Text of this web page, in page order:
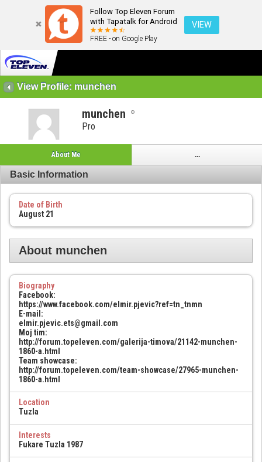
Follow Top Eleven Forum
with Tapatalk for Android
FREE - on Google Play
VIEW
View Profile: munchen
munchen
Pro
About Me ...
Basic Information
Date of Birth
August 21
About munchen
Biography
Facebook:
https://www.facebook.com/elmir.pjevic?ref=tn_tnmn
E-mail:
elmir.pjevic.ets@gmail.com
Moj tim:
http://forum.topeleven.com/galerija-timova/21142-munchen-
1860-a.html
Team showcase:
http://forum.topeleven.com/team-showcase/27965-munchen-
1860-a.html
Location
Tuzla
Interests
Fukare Tuzla 1987